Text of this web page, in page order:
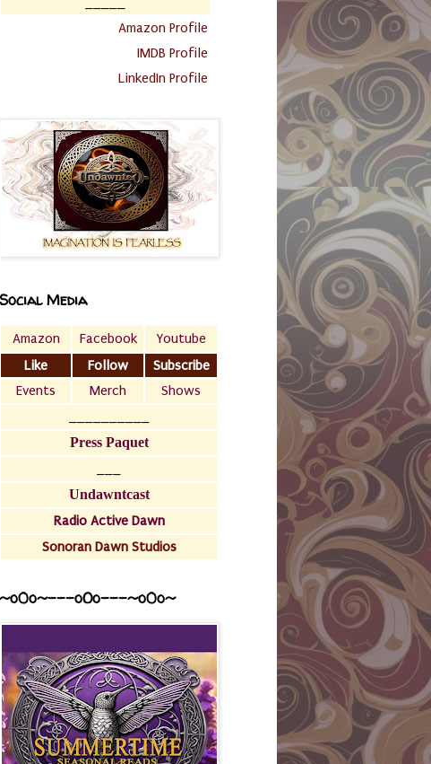
Amazon Profile
IMDB Profile
LinkedIn Profile
Social Media
Amazon Facebook
Youtube
Like
Follow
Subscribe
Events
Merch
Shows
Press Paquet
Undawntcast
Radio Active Dawn
Sonoran Dawn Studios
~o0o~---oOo---~o0o~